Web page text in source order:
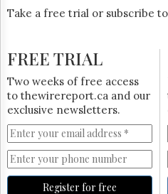
Now
Monitor
HTCareers
Subscribe
Free
Trial
Take a free trial or subscribe
FREE TRIAL
Two weeks of free access
to thewirereport.ca and our
exclusive newsletters.
Register for free